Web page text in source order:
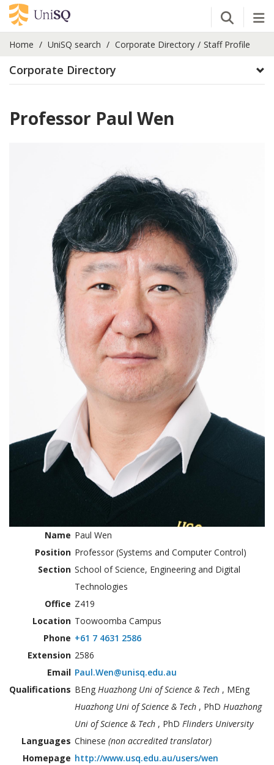
Open
Home UniSQ search Corporate Directory Staff Profile
Corporate Directory
Professor Paul Wen
Name Paul Wen
Position Professor (Systems and Computer Control)
Section School of Science, Engineering and Digital
Technologies
Office Z419
Location Toowoomba Campus
Phone +61 7 4631 2586
Extension 2586
Email Paul.Wen@unisq.edu.au
Qualifications BEng Huazhong Uni of Science & Tech , MEng
Huazhong Uni of Science & Tech , PhD Huazhong
Uni of Science & Tech , PhD Flinders University
Languages Chinese (non accredited translator)
Homepage http://www.usq.edu.au/users/wen